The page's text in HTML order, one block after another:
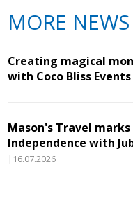
MORE NEWS
Creating magical
with Coco Bliss Events
Mason's Travel
Independence with
|16.07.2026